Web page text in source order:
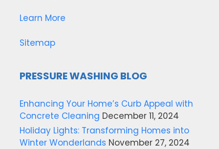
Learn More
Sitemap
PRESSURE WASHING BLOG
Enhancing Your Home’s Curb Appeal with
Concrete Cleaning December 11, 2024
Holiday Lights: Transforming Homes into
Winter Wonderlands November 27, 2024